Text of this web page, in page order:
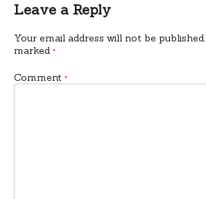
Leave a Reply
Your email address will not be published.
marked *
Comment *